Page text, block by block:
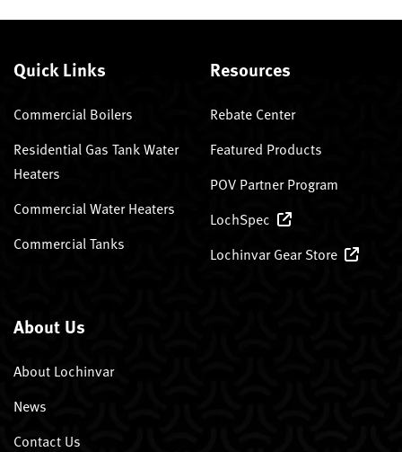
Quick Links
Commercial Boilers
Residential Gas Tank Water
Heaters
Commercial Water Heaters
Commercial Tanks
Resources
Rebate Center
Featured Products
POV Partner Program
LochSpec
Lochinvar Gear Store
About Us
About Lochinvar
News
Contact Us